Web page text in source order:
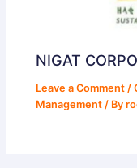
NIGAT
Leave a Comment /
Management / By